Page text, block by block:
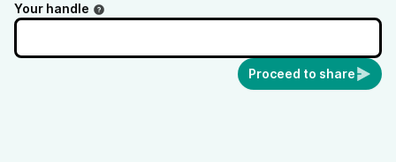
Your handle
Proceed to share